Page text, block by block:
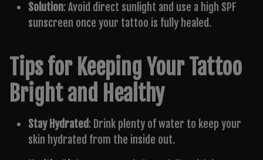
Solution: Avoid direct sunlight and use a high SPF
sunscreen once your tattoo is fully healed.
Tips for Keeping Your Tattoo
Bright and Healthy
Stay Hydrated: Drink plenty of water to keep your
skin hydrated from the inside out.